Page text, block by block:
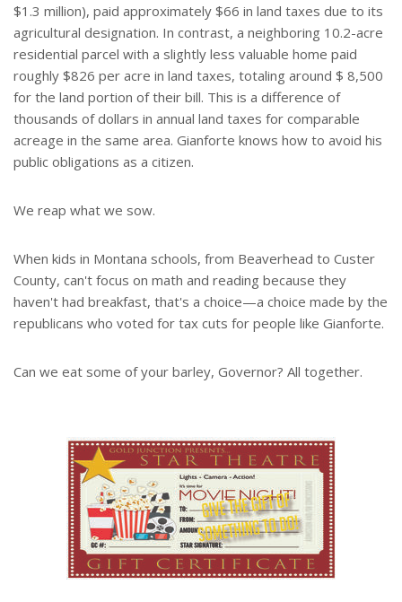
$1.3 million), paid approximately $66 in land taxes due to its
agricultural designation. In contrast, a neighboring 10.2-acre
residential parcel with a slightly less valuable home paid
roughly $826 per acre in land taxes, totaling around $ 8,500
for the land portion of their bill. This is a difference of
thousands of dollars in annual land taxes for comparable
acreage in the same area. Gianforte knows how to avoid his
public obligations as a citizen.
We reap what we sow.
When kids in Montana schools, from Beaverhead to Custer
County, can't focus on math and reading because they
haven't had breakfast, that's a choice—a choice made by the
republicans who voted for tax cuts for people like Gianforte.
Can we eat some of your barley, Governor? All together.